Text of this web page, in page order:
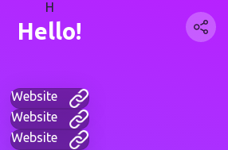
H
Hello!
Website
Website
Website